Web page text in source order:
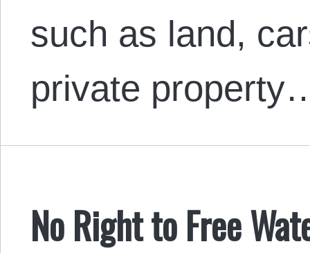
such as land,
private
No Right to Free